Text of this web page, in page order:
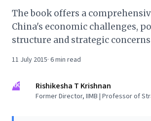
The book offers a
China's economic challenges,
structure and strategic concerns
11 July 2015· 6min read
RK Rishikesha T Krishnan
Former Director, IIMB | Professor of